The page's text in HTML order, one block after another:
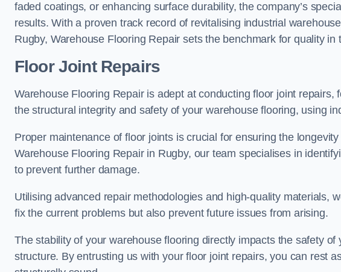
faded coatings, or enhancing surface durability, the company’s
results. With a proven track record of revitalising industrial
Rugby, Warehouse Flooring Repair sets the benchmark for quality in
Floor Joint Repairs
Warehouse Flooring Repair is adept at conducting floor joint
the structural integrity and safety of your warehouse flooring, using
Proper maintenance of floor joints is crucial for ensuring the
Warehouse Flooring Repair in Rugby, our team specialises in
to prevent further damage.
Utilising advanced repair methodologies and high-quality materials,
fix the current problems but also prevent future issues from arising.
The stability of your warehouse flooring directly impacts the safety
structure. By entrusting us with your floor joint repairs, you can rest